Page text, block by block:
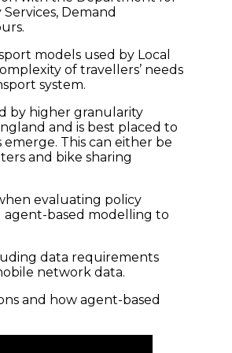
Demand
models used by Local
of travellers’ needs
system.
by higher granularity
and is best placed to
This can either be
and bike sharing
evaluating policy
based modelling to
data requirements
network data.
and how agent-based